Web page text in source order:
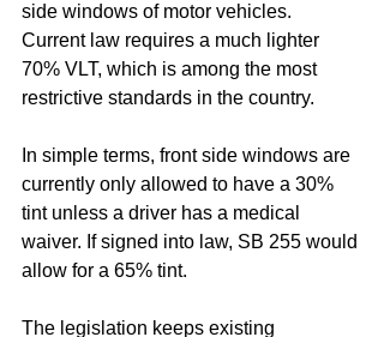
side windows of motor vehicles.
Current law requires a much lighter
70% VLT, which is among the most
restrictive standards in the country.
In simple terms, front side windows are
currently only allowed to have a 30%
tint unless a driver has a medical
waiver. If signed into law, SB 255 would
allow for a 65% tint.
The legislation keeps existing